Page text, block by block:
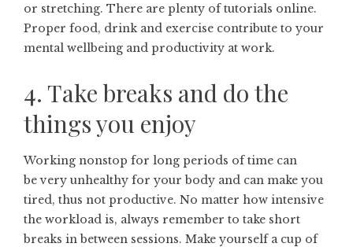
or stretching. There are plenty of tutorials online.
Proper food, drink and exercise contribute to your
mental wellbeing and productivity at work.
4. Take breaks and do the
things you enjoy
Working nonstop for long periods of time can
be very unhealthy for your body and can make you
tired, thus not productive. No matter how intensive
the workload is, always remember to take short
breaks in between sessions. Make yourself a cup of